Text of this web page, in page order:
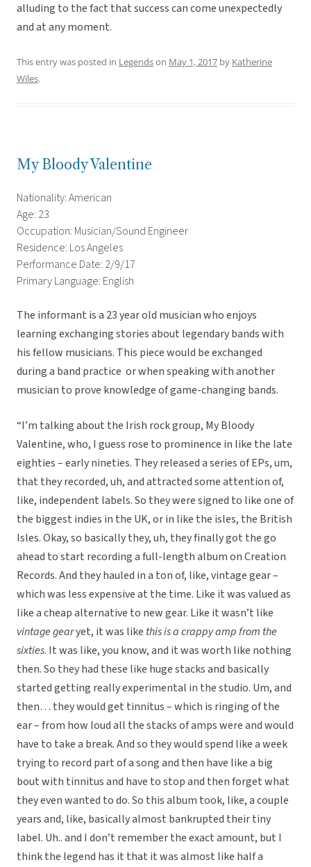
alluding to the fact that success can come unexpectedly
and at any moment.
This entry was posted in Legendson May 1, 2017 by Katherine
Wiles.
My Bloody Valentine
Nationality: American
Age: 23
Occupation: Musician/Sound Engineer
Residence: Los Angeles
Performance Date: 2/9/17
Primary Language: English
The informant is a 23 year old musician who enjoys
learning exchanging stories about legendary bands with
his fellow musicians. This piece would be exchanged
during a band practice or when speaking with another
musician to prove knowledge of game-changing bands.
“I’m talking about the Irish rock group, My Bloody
Valentine, who, I guess rose to prominence in like the late
eighties – early nineties. They released a series of EPs, um,
that they recorded, uh, and attracted some attention of,
like, independent labels. So they were signed to like one of
the biggest indies in the UK, or in like the isles, the British
Isles. Okay, so basically they, uh, they finally got the go
ahead to start recording a full-length album on Creation
Records. And they hauled in a ton of, like, vintage gear –
which was less expensive at the time. Like it was valued as
like a cheap alternative to new gear. Like it wasn’t like
vintage gearyet, it was like this is a crappy amp from the
sixties. It was like, you know, and it was worth like nothing
then. So they had these like huge stacks and basically
started getting really experimental in the studio. Um, and
then… they would get tinnitus – which is ringing of the
ear – from how loud all the stacks of amps were and would
have to take a break. And so they would spend like a week
trying to record part of a song and then have like a big
bout with tinnitus and have to stop and then forget what
they even wanted to do. So this album took, like, a couple
years and, like, basically almost bankrupted their tiny
label. Uh.. and I don’t remember the exact amount, but I
think the legend has it that it was almost like half a